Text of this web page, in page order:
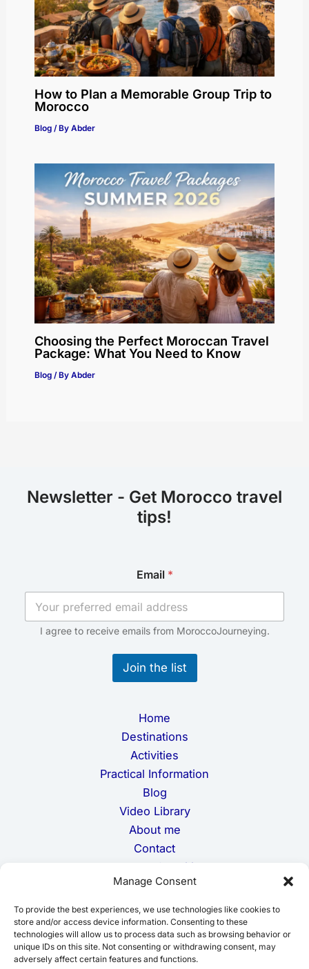
Manage Consent
To provide the best experiences, we use technologies like cookies to
store and/or access device information. Consenting to these
technologies will allow us to process data such as browsing behavior or
unique IDs on this site. Not consenting or withdrawing consent, may
adversely affect certain features and functions.
How to Plan a Memorable Group Trip to
Morocco
Blog/ By Abder
Choosing the Perfect Moroccan Travel
Package: What You Need to Know
Blog/ By Abder
Newsletter - Get Morocco travel
tips!
m
a
i
*
m
a
i
Email *
I agree to receive emails from MoroccoJourneying.
Join the list
Home
Destinations
Activities
Practical Information
Blog
Video Library
About me
Contact
Terms and Conditions
Privacy Policy
Cookie Policy
Disclaimer